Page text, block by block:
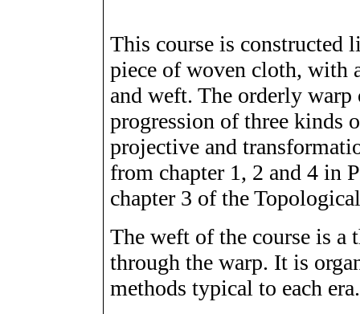
This course is constructed
piece of woven cloth, with
and weft. The orderly
progression of three kinds
projective and
from chapter 1, 2 and 4 in
chapter 3 of the
The weft of the course is a
through the warp. It is
methods typical to each era.